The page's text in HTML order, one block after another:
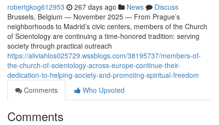
robertgkog612953 267 days ago News
Discuss
Brussels, Belgium — November 2025 — From Prague’s
neighborhoods to Madrid’s civic centers, members of the Church
of Scientology are continuing a time-honored tradition: serving
society through practical outreach
https://aliviahlos025729.wssblogs.com/38195737/members-of-
the-church-of-scientology-across-europe-continue-their-
dedication-to-helping-society-and-promoting-spiritual-freedom
Comments
Who Upvoted
Comments